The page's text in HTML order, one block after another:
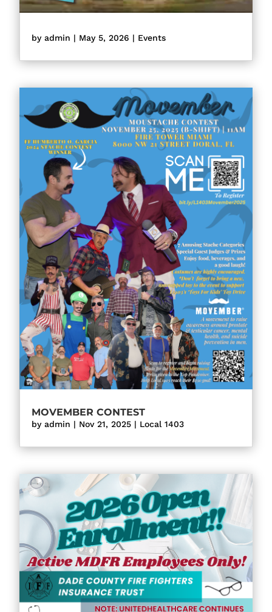
byadmin | May 5, 2026 | Events
MOVEMBER CONTEST
byadmin | Nov 21, 2025 | Local 1403